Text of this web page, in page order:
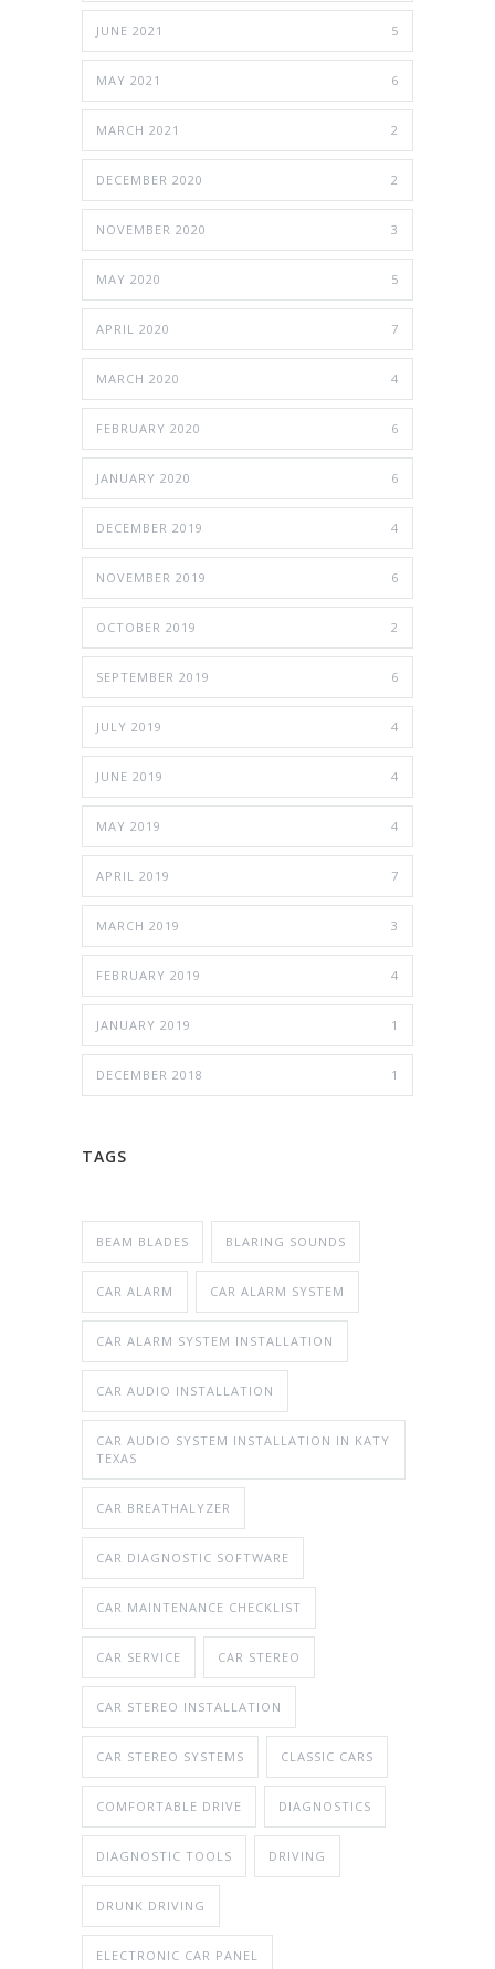
JUNE 2021 5
MAY 2021 6
MARCH 2021 2
DECEMBER 2020 2
NOVEMBER 2020 3
MAY 2020 5
APRIL 2020 7
MARCH 2020 4
FEBRUARY 2020 6
JANUARY 2020 6
DECEMBER 2019 4
NOVEMBER 2019 6
OCTOBER 2019 2
SEPTEMBER 2019 6
JULY 2019 4
JUNE 2019 4
MAY 2019 4
APRIL 2019 7
MARCH 2019 3
FEBRUARY 2019 4
JANUARY 2019 1
DECEMBER 2018 1
TAGS
BEAM BLADES BLARING SOUNDS
CAR ALARM CAR ALARM SYSTEM
CAR ALARM SYSTEM INSTALLATION
CAR AUDIO INSTALLATION
CAR AUDIO SYSTEM INSTALLATION IN KATY
TEXAS
CAR BREATHALYZER
CAR DIAGNOSTIC SOFTWARE
CAR MAINTENANCE CHECKLIST
CAR SERVICE CAR STEREO
CAR STEREO INSTALLATION
CAR STEREO SYSTEMS CLASSIC CARS
COMFORTABLE DRIVE DIAGNOSTICS
DIAGNOSTIC TOOLS DRIVING
DRUNK DRIVING
ELECTRONIC CAR PANEL